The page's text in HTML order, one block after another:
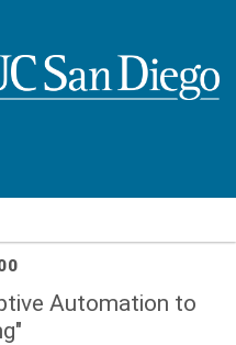
main
Automation to